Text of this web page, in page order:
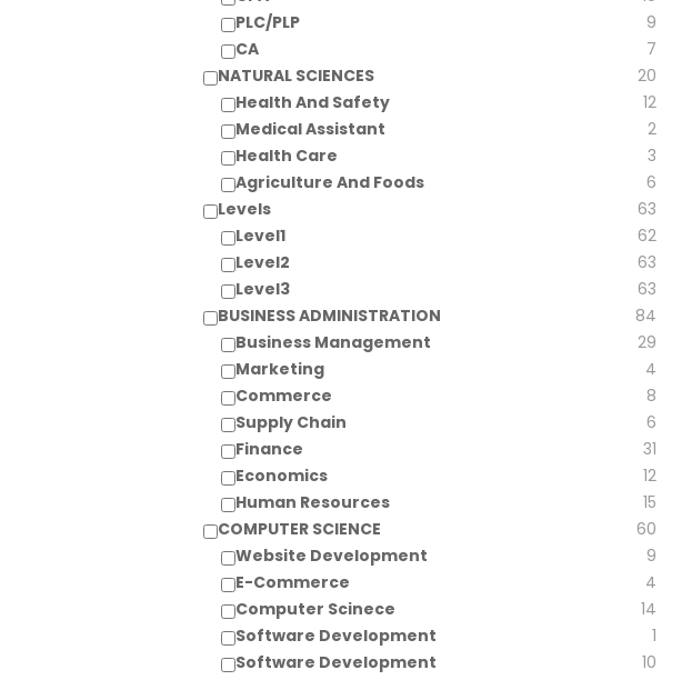
PLC/PLP
9
CA
7
NATURAL SCIENCES
20
Health And Safety
12
Medical Assistant
2
Health Care
3
Agriculture And Foods
6
Levels
63
Level1
62
Level2
63
Level3
63
BUSINESS ADMINISTRATION
84
Business Management
29
Marketing
4
Commerce
8
Supply Chain
6
Finance
31
Economics
12
Human Resources
15
COMPUTER SCIENCE
60
Website Development
9
E-Commerce
4
Computer Scinece
14
Software Development
1
Software Development
10